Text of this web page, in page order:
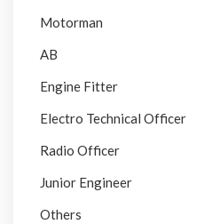
Motorman
AB
Engine Fitter
Electro Technical Officer
Radio Officer
Junior Engineer
Others